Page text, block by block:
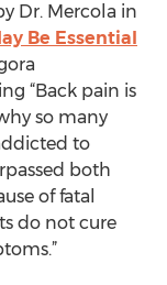
Dr. Mercola in
Be Essential
“Back pain is
so many
to
both
of fatal
do not cure